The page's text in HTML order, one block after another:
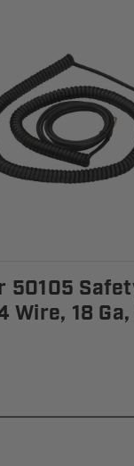
50105
Wire, 18